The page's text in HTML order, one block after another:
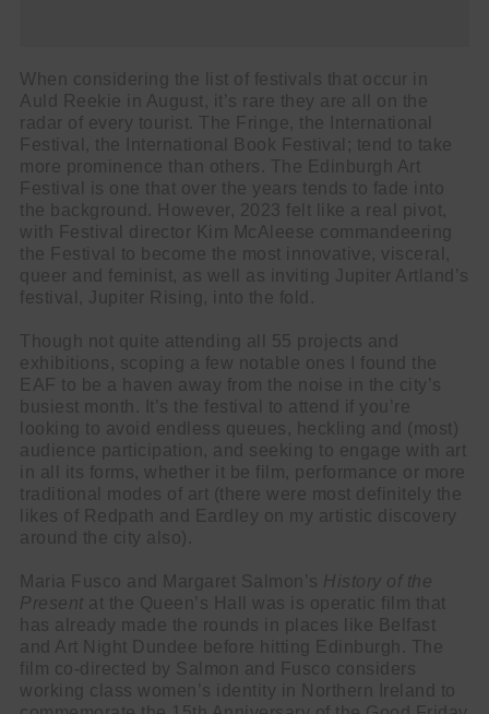
When considering the list of festivals that occur in
Auld Reekie in August, it’s rare they are all on the
radar of every tourist. The Fringe, the International
Festival, the International Book Festival; tend to take
more prominence than others. The Edinburgh Art
Festival is one that over the years tends to fade into
the background. However, 2023 felt like a real pivot,
with Festival director Kim McAleese commandeering
the Festival to become the most innovative, visceral,
queer and feminist, as well as inviting Jupiter Artland’s
festival, Jupiter Rising, into the fold.
Though not quite attending all 55 projects and
exhibitions, scoping a few notable ones I found the
EAF to be a haven away from the noise in the city’s
busiest month. It’s the festival to attend if you’re
looking to avoid endless queues, heckling and (most)
audience participation, and seeking to engage with art
in all its forms, whether it be film, performance or more
traditional modes of art (there were most definitely the
likes of Redpath and Eardley on my artistic discovery
around the city also).
Maria Fusco and Margaret Salmon’s History of the
Present at the Queen’s Hall was is operatic film that
has already made the rounds in places like Belfast
and Art Night Dundee before hitting Edinburgh. The
film co-directed by Salmon and Fusco considers
working class women’s identity in Northern Ireland to